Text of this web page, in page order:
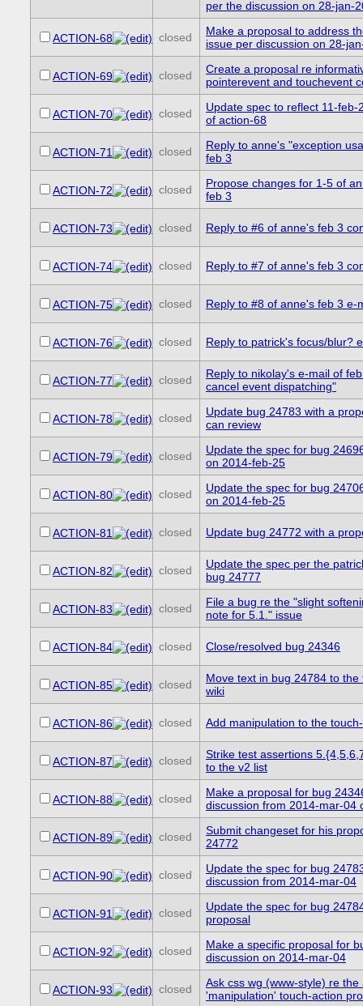
per the discussion on 28-jan-
ACTION-68 closed
Make a proposal to address
issue per discussion on 28-
ACTION-69 closed
Create a proposal re
pointerevent and touchevent
ACTION-70 closed
Update spec to reflect 11-feb-
of action-68
ACTION-71 closed
Reply to anne's "exception
feb 3
ACTION-72 closed
Propose changes for 1-5 of
feb 3
ACTION-73 closed Reply to #6 of anne's feb 3
ACTION-74 closed Reply to #7 of anne's feb 3
ACTION-75 closed Reply to #8 of anne's feb 3 e-
ACTION-76 closed Reply to patrick's focus/blur?
ACTION-77 closed
Reply to nikolay's e-mail of
cancel event dispatching"
ACTION-78 closed
Update bug 24783 with a
can review
ACTION-79 closed
Update the spec for bug
on 2014-feb-25
ACTION-80 closed
Update the spec for bug
on 2014-feb-25
ACTION-81 closed Update bug 24772 with a
ACTION-82 closed
Update the spec per the
bug 24777
ACTION-83 closed
File a bug re the "slight
note for 5.1." issue
ACTION-84 closed Close/resolved bug 24346
ACTION-85 closed
Move text in bug 24784 to the
wiki
ACTION-86 closed Add manipulation to the
ACTION-87 closed
Strike test assertions
to the v2 list
ACTION-88 closed
Make a proposal for bug
discussion from 2014-mar-04
ACTION-89 closed
Submit changeset for his
24772
ACTION-90 closed
Update the spec for bug
discussion from 2014-mar-04
ACTION-91 closed
Update the spec for bug
proposal
ACTION-92 closed
Make a specific proposal for
discussion on 2014-mar-04
ACTION-93 closed
Ask css wg (www-style) re the
'manipulation' touch-action